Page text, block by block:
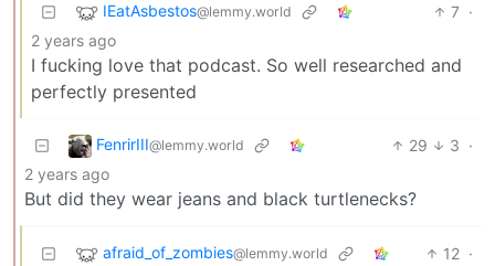
IEatAsbestos@lemmy.world 7 ·
2 years ago
I fucking love that podcast. So well researched and
perfectly presented
FenrirIII@lemmy.world 29 3 ·
2 years ago
But did they wear jeans and black turtlenecks?
afraid_of_zombies@lemmy.world 12 ·